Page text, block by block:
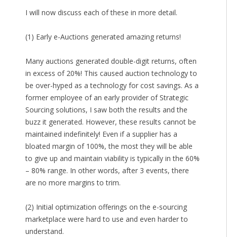
I will now discuss each of these in more detail.
(1) Early e-Auctions generated amazing returns!
Many auctions generated double-digit returns, often
in excess of 20%! This caused auction technology to
be over-hyped as a technology for cost savings. As a
former employee of an early provider of Strategic
Sourcing solutions, I saw both the results and the
buzz it generated. However, these results cannot be
maintained indefinitely! Even if a supplier has a
bloated margin of 100%, the most they will be able
to give up and maintain viability is typically in the 60%
– 80% range. In other words, after 3 events, there
are no more margins to trim.
(2) Initial optimization offerings on the e-sourcing
marketplace were hard to use and even harder to
understand.